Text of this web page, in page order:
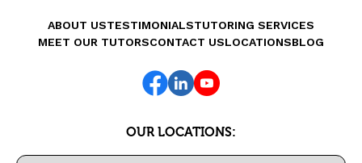
ABOUT USTESTIMONIALSTUTORING SERVICES
MEET OUR TUTORSCONTACT USLOCATIONSBLOG
OUR LOCATIONS: